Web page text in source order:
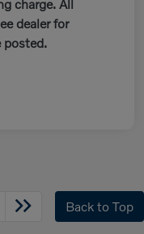
charge. All
dealer for
posted.
Back to Top